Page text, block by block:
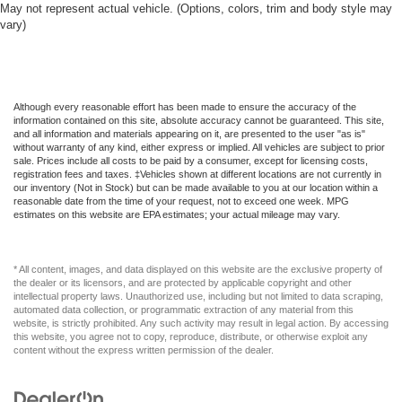
Full Cloth Headliner
Cloth Rear Seat
Full Length Floor Console
Full-Size Spare Tire Stored Underbody w/Crankdown
GPS Antenna Input
GVWR: 6 900 lbs
Gauges -inc: Speedometer Odometer Voltmeter Oil
Pressure Engine Coolant Temp Tachometer Oil
Temperature Transmission Fluid Temp Engine Hour
Meter Trip Odometer and Trip Computer
May not represent actual vehicle. (Options, colors, trim and body style may
vary)
Although every reasonable effort has been made to ensure the accuracy of the
information contained on this site, absolute accuracy cannot be guaranteed. This site,
and all information and materials appearing on it, are presented to the user "as is"
without warranty of any kind, either express or implied. All vehicles are subject to prior
sale. Prices include all costs to be paid by a consumer, except for licensing costs,
registration fees and taxes. ‡Vehicles shown at different locations are not currently in
our inventory (Not in Stock) but can be made available to you at our location within a
reasonable date from the time of your request, not to exceed one week. MPG
estimates on this website are EPA estimates; your actual mileage may vary.
* All content, images, and data displayed on this website are the exclusive property of
the dealer or its licensors, and are protected by applicable copyright and other
intellectual property laws. Unauthorized use, including but not limited to data scraping,
automated data collection, or programmatic extraction of any material from this
website, is strictly prohibited. Any such activity may result in legal action. By accessing
this website, you agree not to copy, reproduce, distribute, or otherwise exploit any
content without the express written permission of the dealer.